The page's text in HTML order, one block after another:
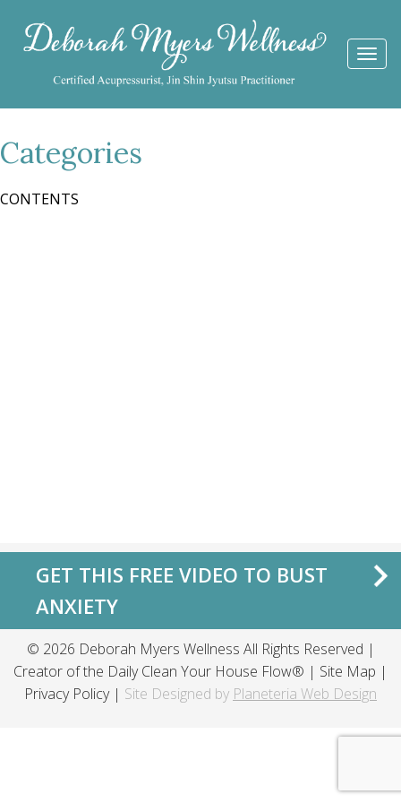
Categories
CONTENTS
GET THIS FREE VIDEO TO BUST
ANXIETY
© 2026 Deborah Myers Wellness All Rights Reserved |
Creator of the Daily Clean Your House Flow® | Site Map |
Privacy Policy| Site Designed by Planeteria Web Design